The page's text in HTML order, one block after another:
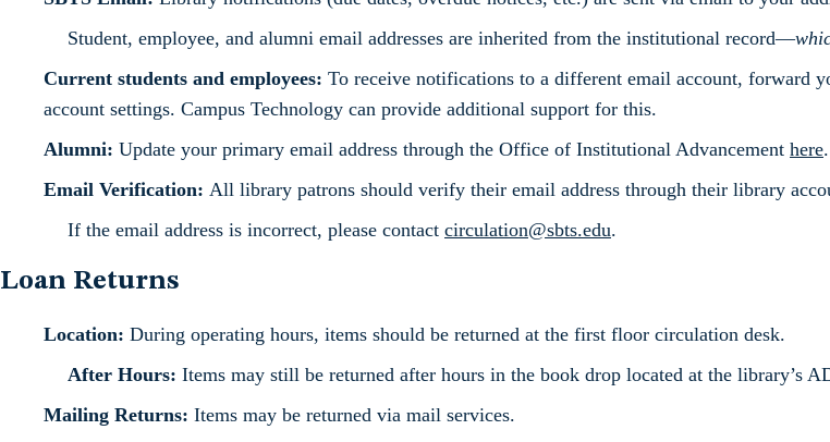
Student, employee, and alumni email addresses are inherited from the institutional record—
Current students and employees: To receive notifications to a different email account, forward
account settings. Campus Technology can provide additional support for this.
Alumni: Update your primary email address through the Office of Institutional Advancement here.
Email Verification: All library patrons should verify their email address through their library
If the email address is incorrect, please contact circulation@sbts.edu.
Loan Returns
Location: During operating hours, items should be returned at the first floor circulation desk.
After Hours: Items may still be returned after hours in the book drop located at the library’s
Mailing Returns: Items may be returned via mail services.